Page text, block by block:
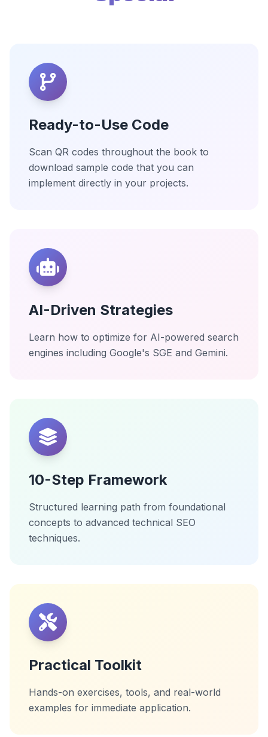
Ready-to-Use Code
Scan QR codes throughout the book to
download sample code that you can
implement directly in your projects.
AI-Driven Strategies
Learn how to optimize for AI-powered search
engines including Google's SGE and Gemini.
10-Step Framework
Structured learning path from foundational
concepts to advanced technical SEO
techniques.
Practical Toolkit
Hands-on exercises, tools, and real-world
examples for immediate application.